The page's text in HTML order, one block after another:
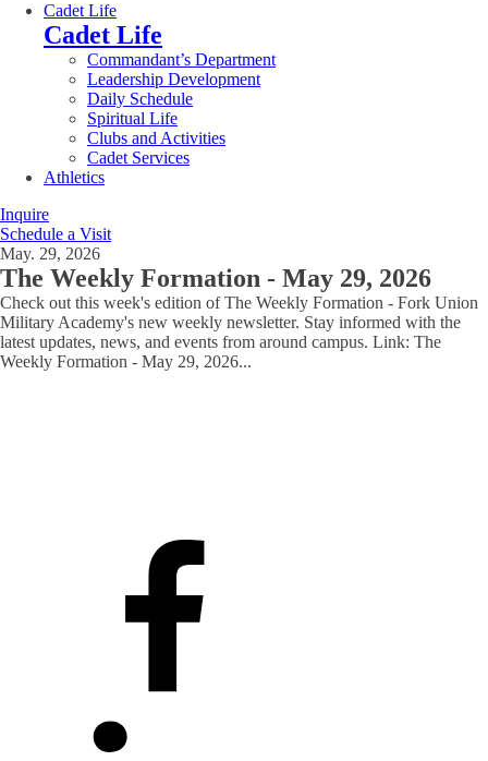
Cadet Life
Cadet Life
Commandant’s Department
Leadership Development
Daily Schedule
Spiritual Life
Clubs and Activities
Cadet Services
Athletics
Inquire
Schedule a Visit
May. 29, 2026
The Weekly Formation - May 29, 2026
Check out this week's edition of The Weekly Formation - Fork Union
Military Academy's new weekly newsletter. Stay informed with the
latest updates, news, and events from around campus. Link: The
Weekly Formation - May 29, 2026...